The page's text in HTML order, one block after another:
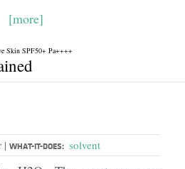
[more]
Skin SPF50+ Pa++++
| WHAT-IT-DOES: solvent